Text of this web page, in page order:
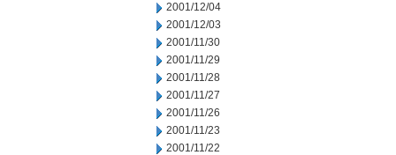
2001/12/04
2001/12/03
2001/11/30
2001/11/29
2001/11/28
2001/11/27
2001/11/26
2001/11/23
2001/11/22